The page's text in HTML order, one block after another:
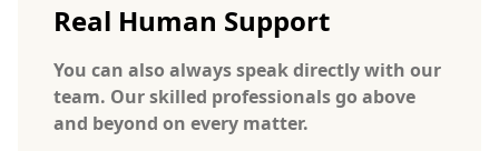
Real Human Support
You can also always speak directly with our
team. Our skilled professionals go above
and beyond on every matter.